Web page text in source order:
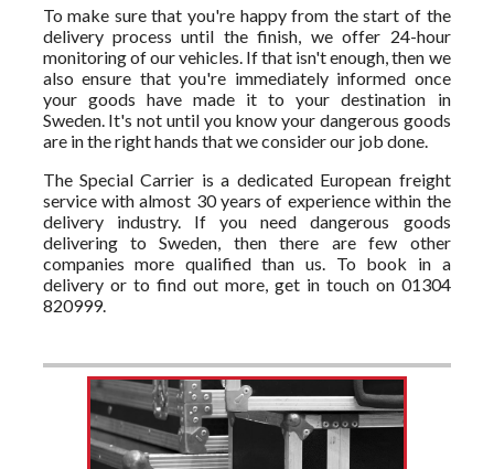
To make sure that you're happy from the start of the
delivery process until the finish, we offer 24-hour
monitoring of our vehicles. If that isn't enough, then we
also ensure that you're immediately informed once
your goods have made it to your destination in
Sweden. It's not until you know your dangerous goods
are in the right hands that we consider our job done.
The Special Carrier is a dedicated European freight
service with almost 30 years of experience within the
delivery industry. If you need dangerous goods
delivering to Sweden, then there are few other
companies more qualified than us. To book in a
delivery or to find out more, get in touch on 01304
820999.